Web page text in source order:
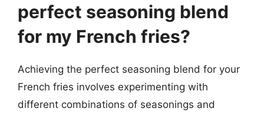
perfect seasoning blend
for my French fries?
Achieving the perfect seasoning blend for your
French fries involves experimenting with
different combinations of seasonings and